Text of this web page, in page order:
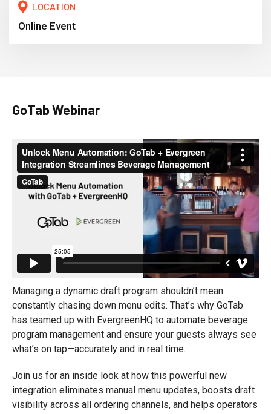
LOCATION
Online Event
GoTab Webinar
Managing a dynamic draft program shouldn’t mean
constantly chasing down menu edits. That’s why GoTab
has teamed up with EvergreenHQ to automate beverage
program management and ensure your guests always see
what’s on tap—accurately and in real time.
Join us for an inside look at how this powerful new
integration eliminates manual menu updates, boosts draft
visibility across all ordering channels, and helps operators